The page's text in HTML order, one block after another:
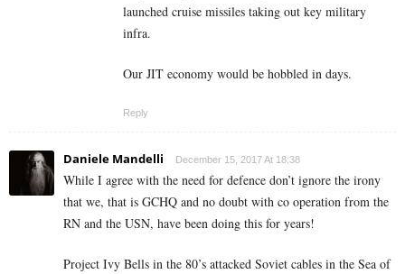
launched cruise missiles taking out key military
infra.
Our JIT economy would be hobbled in days.
Reply
Daniele Mandelli December 15, 2017 At 18:38
While I agree with the need for defence don’t ignore the irony
that we, that is GCHQ and no doubt with co operation from the
RN and the USN, have been doing this for years!
Project Ivy Bells in the 80’s attacked Soviet cables in the Sea of